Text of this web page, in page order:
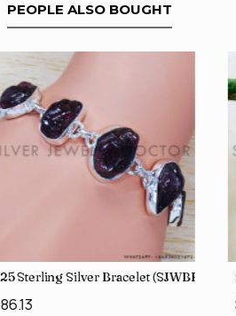
PEOPLE ALSO BOUGHT
Sterling Silver Bracelet (SJWBR-250)